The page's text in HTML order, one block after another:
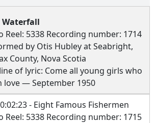
Waterfall
Reel: 5338 Recording number: 1714
by Otis Hubley at Seabright,
County, Nova Scotia
of lyric: Come all young girls who
love — September 1950
- Eight Famous Fishermen
Reel: 5338 Recording number: 1715